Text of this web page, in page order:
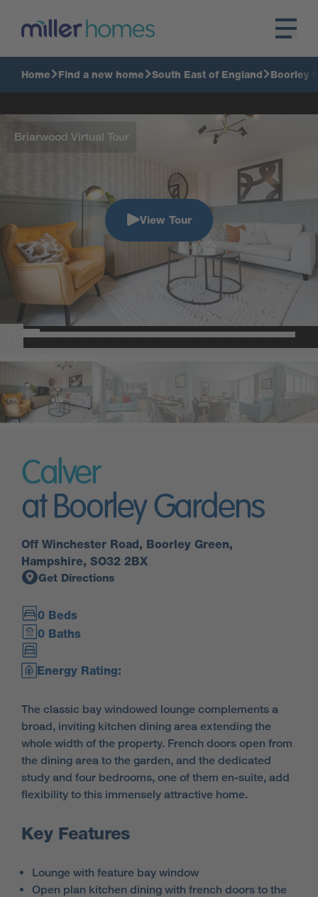
Home Find a new home South East of England Boorley
Briarwood Virtual Tour
View Tour
Calver
at Boorley Gardens
Off Winchester Road, Boorley Green,
Hampshire, SO32 2BX
Get Directions
0 Beds
0 Baths
Energy Rating:
The classic bay windowed lounge complements a
broad, inviting kitchen dining area extending the
whole width of the property. French doors open from
the dining area to the garden, and the dedicated
study and four bedrooms, one of them en-suite, add
flexibility to this immensely attractive home.
Key Features
Lounge with feature bay window
Open plan kitchen dining with french doors to the